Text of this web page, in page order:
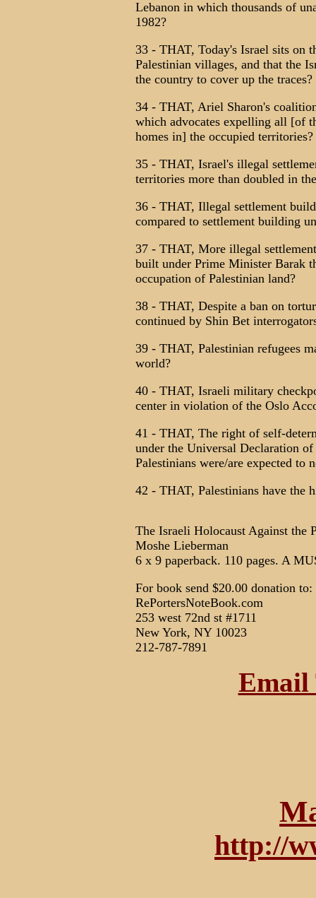
Lebanon in which thousands of
1982?
33 - THAT, Today's Israel sits on
Palestinian villages, and that the
the country to cover up the traces?
34 - THAT, Ariel Sharon's
which advocates expelling all [of
homes in] the occupied territories?
35 - THAT, Israel's illegal
territories more than doubled in
36 - THAT, Illegal settlement
compared to settlement building
37 - THAT, More illegal
built under Prime Minister Barak
occupation of Palestinian land?
38 - THAT, Despite a ban on
continued by Shin Bet
39 - THAT, Palestinian refugees
world?
40 - THAT, Israeli military
center in violation of the Oslo
41 - THAT, The right of self-
under the Universal Declaration
Palestinians were/are expected to
42 - THAT, Palestinians have the
The Israeli Holocaust Against the
Moshe Lieberman
6 x 9 paperback. 110 pages. A
For book send $20.00 donation to:
RePortersNoteBook.com
253 west 72nd st #1711
New York, NY 10023
212-787-7891
Email
http://